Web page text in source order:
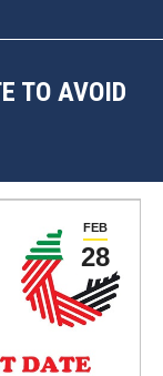
TO AVOID
FEB
28